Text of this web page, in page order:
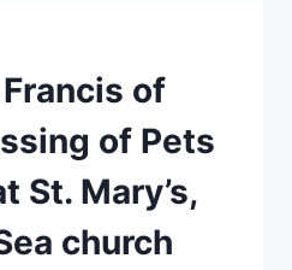
of
of Pets
St. Mary’s,
church